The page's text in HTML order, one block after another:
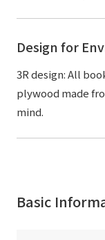
Design for
3R design: All
plywood made
mind.
Basic